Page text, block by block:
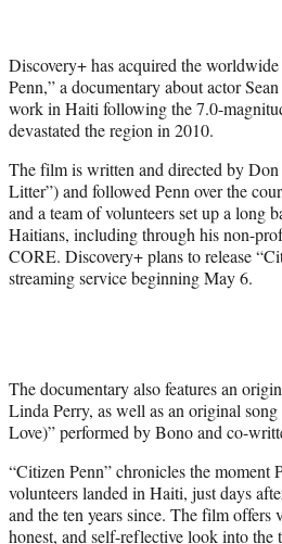
r
)
Discovery+ has acquired the
Penn,” a documentary about actor
work in Haiti following the 7.0-
devastated the region in 2010.
The film is written and directed by
Litter”) and followed Penn over the
and a team of volunteers set up a long
Haitians, including through his non-
CORE. Discovery+ plans to release
streaming service beginning May 6.
The documentary also features an
Linda Perry, as well as an original
Love)” performed by Bono and co-
“Citizen Penn” ​chronicles the moment
volunteers landed in Haiti, just days
and the ten years since. The film offers
honest, and self-reflective look into the